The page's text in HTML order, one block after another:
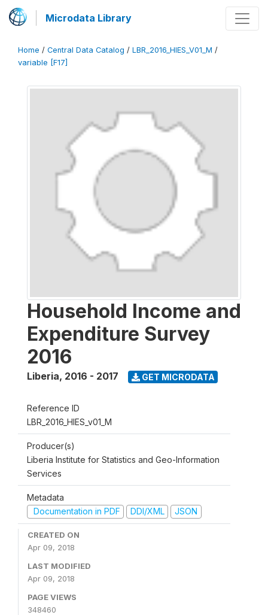
Microdata Library
Home / Central Data Catalog / LBR_2016_HIES_V01_M /
variable [F17]
Household Income and
Expenditure Survey
2016
Liberia, 2016 - 2017 GET MICRODATA
Reference ID
LBR_2016_HIES_v01_M
Producer(s)
Liberia Institute for Statistics and Geo-Information
Services
Metadata
Documentation in PDF
DDI/XML JSON
CREATED ON
Apr 09, 2018
LAST MODIFIED
Apr 09, 2018
PAGE VIEWS
348460